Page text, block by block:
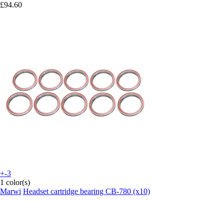
£94.60
+-3
1 color(s)
Marwi Headset cartridge bearing CB-780 (x10)